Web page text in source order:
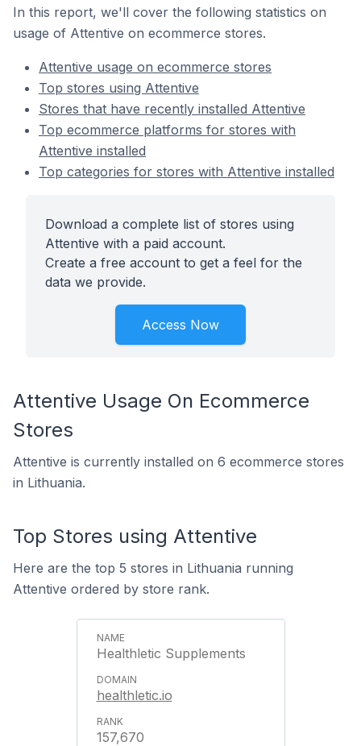
In this report, we'll cover the following statistics on
usage of Attentive on ecommerce stores.
Attentive usage on ecommerce stores
Top stores using Attentive
Stores that have recently installed Attentive
Top ecommerce platforms for stores with
Attentive installed
Top categories for stores with Attentive installed
Download a complete list of stores using
Attentive with a paid account.
Create a free account to get a feel for the
data we provide.
Access Now
Attentive Usage On Ecommerce
Stores
Attentive is currently installed on 6 ecommerce stores
in Lithuania.
Top Stores using Attentive
Here are the top 5 stores in Lithuania running
Attentive ordered by store rank.
Healthletic Supplements
healthletic.io
157,670